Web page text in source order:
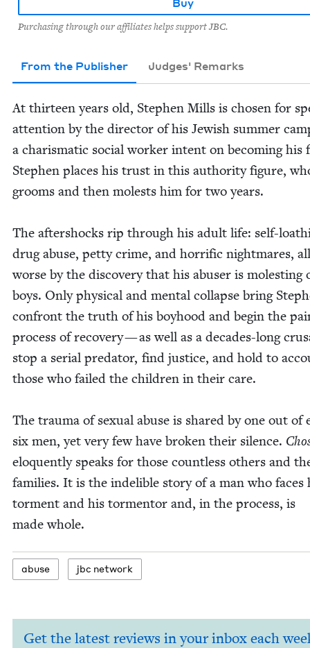
Purchasing through our affiliates helps support JBC.
From the Publisher Judges' Remarks
At thir­teen years old, Stephen Mills is cho­sen for
atten­tion by the direc­tor of his Jew­ish sum­mer
a charis­mat­ic social work­er intent on becom­ing his
Stephen places his trust in this author­i­ty fig­ure,
grooms and then molests him for two years.
The after­shocks rip through his adult life: self-
drug abuse, pet­ty crime, and hor­rif­ic night­mares,
worse by the dis­cov­ery that his abuser is molest­ing
boys. Only phys­i­cal and men­tal col­lapse bring
con­front the truth of his boy­hood and begin the
process of recov­ery — as well as a decades-long
stop a ser­i­al preda­tor, find jus­tice, and hold to
those who failed the chil­dren in their care.
The trau­ma of sex­u­al abuse is shared by one out of
six men, yet very few have bro­ken their silence.
elo­quent­ly speaks for those count­less oth­ers and
fam­i­lies. It is the indeli­ble sto­ry of a man who faces
tor­ment and his tor­men­tor and, in the process, is
made whole.
abuse jbc net­work
Get the latest reviews in your inbox each